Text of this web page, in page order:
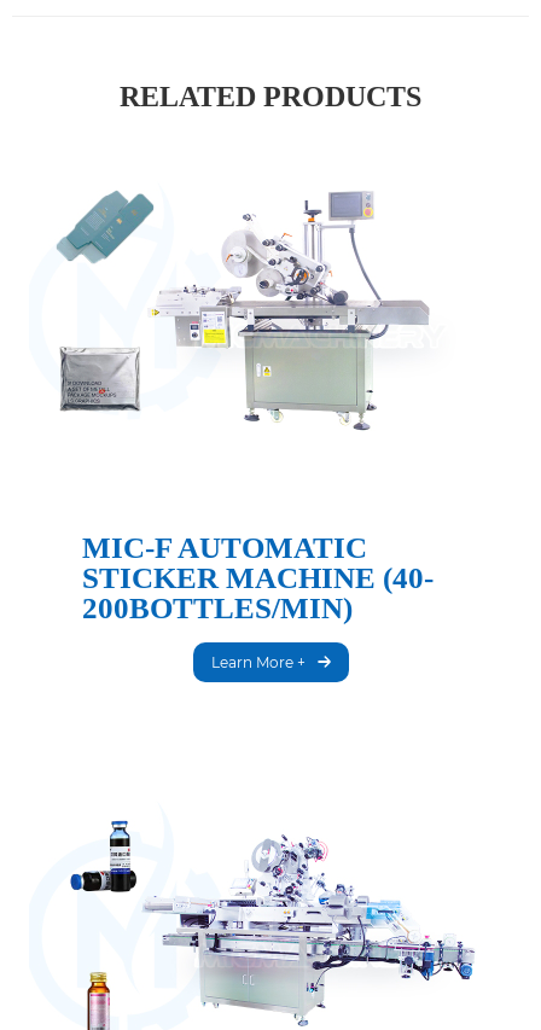
RELATED PRODUCTS
MIC-F AUTOMATIC
STICKER MACHINE (40-
200BOTTLES/MIN)
Learn More +